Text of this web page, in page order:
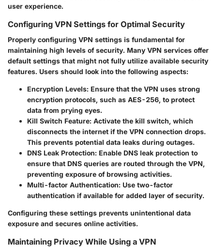
user experience.
Configuring VPN Settings for Optimal Security
Properly configuring VPN settings is fundamental for
maintaining high levels of security. Many VPN services offer
default settings that might not fully utilize available security
features. Users should look into the following aspects:
Encryption Levels: Ensure that the VPN uses strong
encryption protocols, such as AES-256, to protect
data from prying eyes.
Kill Switch Feature: Activate the kill switch, which
disconnects the internet if the VPN connection drops.
This prevents potential data leaks during outages.
DNS Leak Protection: Enable DNS leak protection to
ensure that DNS queries are routed through the VPN,
preventing exposure of browsing activities.
Multi-factor Authentication: Use two-factor
authentication if available for added layer of security.
Configuring these settings prevents unintentional data
exposure and secures online activities.
Maintaining Privacy While Using a VPN